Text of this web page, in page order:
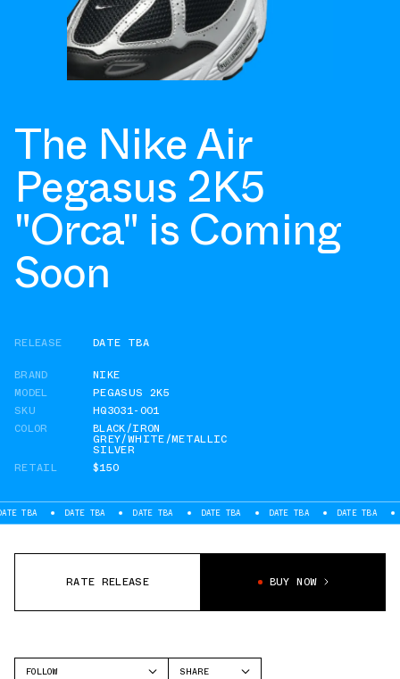
The Nike Air
Pegasus 2K5
"Orca" is Coming
Soon
RELEASE
DATE TBA
BRAND
NIKE
MODEL
PEGASUS 2K5
SKU
HQ3031-001
COLOR
BLACK/IRON
GREY/WHITE/METALLIC
SILVER
RETAIL
$150
DATE TBA DATE TBA DATE TBA DATE TBA DATE TBA DATE
RATE RELEASE BUY NOW
FOLLOW
SHARE